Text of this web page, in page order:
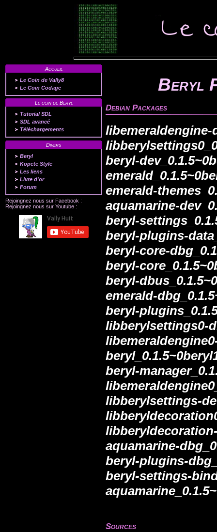
Accueil
Le Coin de Vally8
Le Coin Codage
Le coin de Beryl
Tutorial SDL
SDL avancé
Téléchargements
Divers
Beryl
Kopete Style
Les liens
Livre d'or
Forum
Rejoingnez nous sur Facebook :
Rejoingnez nous sur Youtube :
Beryl
Debian Packages
libemeraldengine-
beryl-
emerald-
aquamarine-
beryl-
beryl-plugins-
beryl-core-
beryl-
beryl-
emerald-
beryl-
libberylsettings0-
beryl-
libberylsettings-
aquamarine-
beryl-plugins-
beryl-settings-
Sources